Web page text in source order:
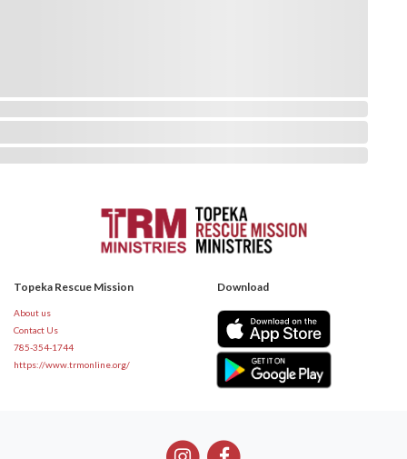
Topeka Rescue Mission
About us
Contact Us
785-354-1744
https://www.trmonline.org/
Download